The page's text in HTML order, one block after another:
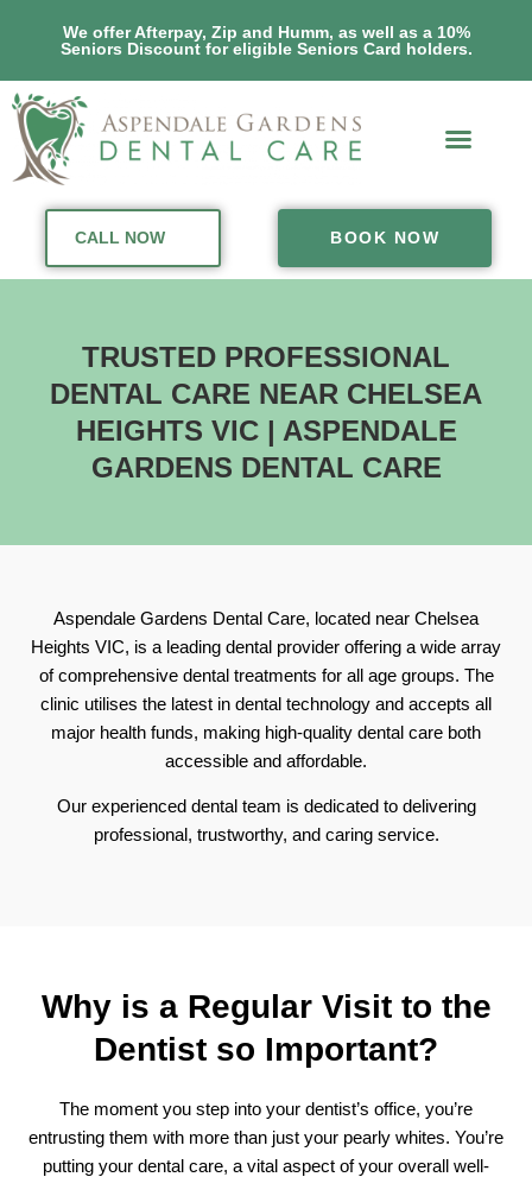
We offer Afterpay, Zip and Humm, as well as a 10%
Seniors Discount for eligible Seniors Card holders.
CALL NOW BOOK NOW
TRUSTED PROFESSIONAL
DENTAL CARE NEAR CHELSEA
HEIGHTS VIC | ASPENDALE
GARDENS DENTAL CARE
Aspendale Gardens Dental Care, located near Chelsea
Heights VIC, is a leading dental provider offering a wide array
of comprehensive dental treatments for all age groups. The
clinic utilises the latest in dental technology and accepts all
major health funds, making high-quality dental care both
accessible and affordable.
Our experienced dental team is dedicated to delivering
professional, trustworthy, and caring service.
Why is a Regular Visit to the
Dentist so Important?
The moment you step into your dentist’s office, you’re
entrusting them with more than just your pearly whites. You’re
putting your dental care, a vital aspect of your overall well-